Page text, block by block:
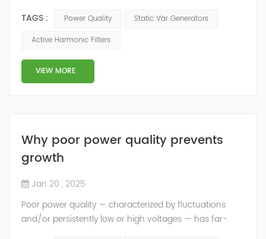
quality can help reduce these problems and make
equipment work better and more efficiently. Using tools
can improve power quality. This helps reduce
downtime and extends equipment life. This...
TAGS : Power Quality
Static Var Generators
Active Harmonic Filters
VIEW MORE
Why poor power quality prevents
growth
Jan 20 , 2025
Poor power quality — characterized by fluctuations
and/or persistently low or high voltages — has far-